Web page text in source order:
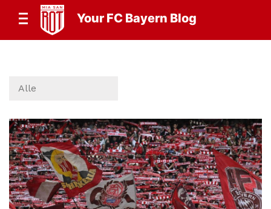
Your FC Bayern Blog
Alle